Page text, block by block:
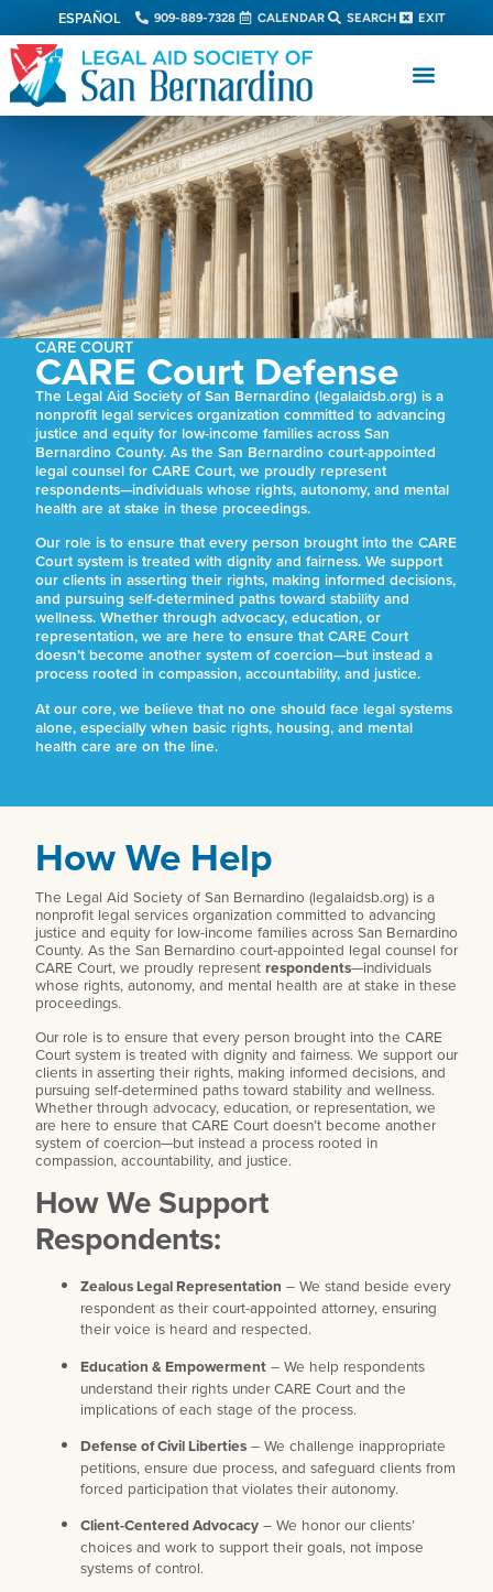
ESPAÑOL 909-889-7328 CALENDAR SEARCH EXIT
CARE COURT
CARE Court Defense
The Legal Aid Society of San Bernardino (legalaidsb.org) is a
nonprofit legal services organization committed to advancing
justice and equity for low-income families across San
Bernardino County. As the San Bernardino court-appointed
legal counsel for CARE Court, we proudly represent
respondents—individuals whose rights, autonomy, and mental
health are at stake in these proceedings.
Our role is to ensure that every person brought into the CARE
Court system is treated with dignity and fairness. We support
our clients in asserting their rights, making informed decisions,
and pursuing self-determined paths toward stability and
wellness. Whether through advocacy, education, or
representation, we are here to ensure that CARE Court
doesn’t become another system of coercion—but instead a
process rooted in compassion, accountability, and justice.
At our core, we believe that no one should face legal systems
alone, especially when basic rights, housing, and mental
health care are on the line.
How We Help
The Legal Aid Society of San Bernardino (legalaidsb.org) is a
nonprofit legal services organization committed to advancing
justice and equity for low-income families across San Bernardino
County. As the San Bernardino court-appointed legal counsel for
CARE Court, we proudly represent respondents—individuals
whose rights, autonomy, and mental health are at stake in these
proceedings.
Our role is to ensure that every person brought into the CARE
Court system is treated with dignity and fairness. We support our
clients in asserting their rights, making informed decisions, and
pursuing self-determined paths toward stability and wellness.
Whether through advocacy, education, or representation, we
are here to ensure that CARE Court doesn’t become another
system of coercion—but instead a process rooted in
compassion, accountability, and justice.
How We Support
Respondents:
Zealous Legal Representation – We stand beside every
respondent as their court-appointed attorney, ensuring
their voice is heard and respected.
Education & Empowerment– We help respondents
understand their rights under CARE Court and the
implications of each stage of the process.
Defense of Civil Liberties– We challenge inappropriate
petitions, ensure due process, and safeguard clients from
forced participation that violates their autonomy.
Client-Centered Advocacy– We honor our clients’
choices and work to support their goals, not impose
systems of control.